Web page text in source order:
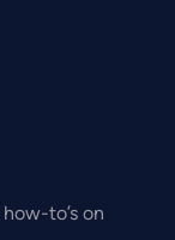
to’s on